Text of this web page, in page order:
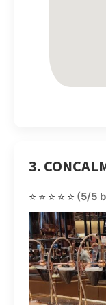
3.
⭐⭐⭐⭐⭐ (5/5